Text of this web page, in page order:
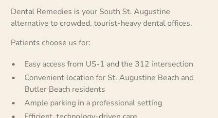
Dental Remedies is your South St. Augustine
alternative to crowded, tourist-heavy dental offices.
Patients choose us for:
Easy access from US-1 and the 312 intersection
Convenient location for St. Augustine Beach and
Butler Beach residents
Ample parking in a professional setting